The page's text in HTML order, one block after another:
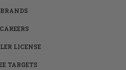
BRANDS
CAREERS
LICENSE
TARGETS